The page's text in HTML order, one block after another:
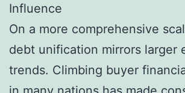
Influence
On a more comprehensive
debt unification mirrors larger
trends. Climbing buyer